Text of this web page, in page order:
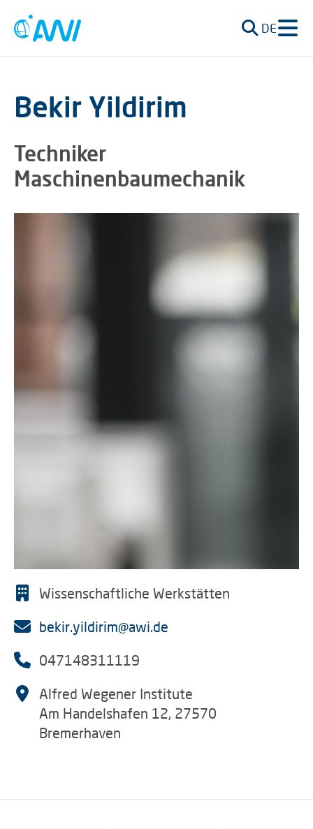
DE
Bekir Yildirim
Techniker
Maschinenbaumechanik
Wissenschaftliche Werkstätten
bekir.yildirim@awi.de
047148311119
Alfred Wegener Institute
Am Handelshafen 12, 27570
Bremerhaven